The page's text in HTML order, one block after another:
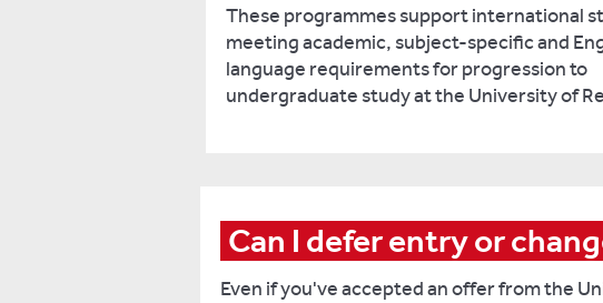
These programmes support international
meeting academic, subject-specific and
language requirements for progression to
undergraduate study at the University of
Can I defer entry or
Even if you've accepted an offer from the